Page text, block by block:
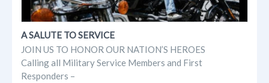
A SALUTE TO SERVICE
JOIN US TO HONOR OUR NATION’S HEROES
Calling all Military Service Members and First
Responders –